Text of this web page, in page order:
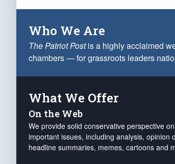
Who We Are
The Patriot Postis a highly acclaimed
chambers — for grassroots leaders
What We Offer
On the Web
We provide solid conservative perspective
important issues, including analysis, opinion
headline summaries, memes, cartoons and